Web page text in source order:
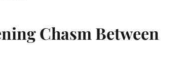
Chasm Between